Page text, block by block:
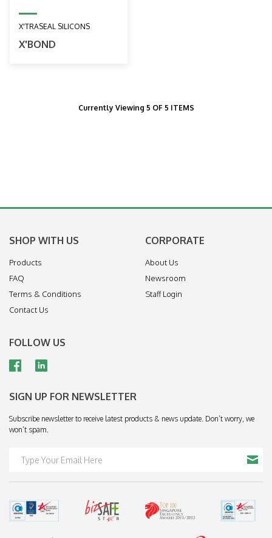
X'TRASEAL SILICONS
X'BOND
Currently Viewing 5 OF 5 ITEMS
SHOP WITH US
Products
FAQ
Terms & Conditions
Contact Us
CORPORATE
About Us
Newsroom
Staff Login
FOLLOW US
SIGN UP FOR NEWSLETTER
Subscribe newsletter to receive latest products & news update. Don’t worry, we
won’t spam.